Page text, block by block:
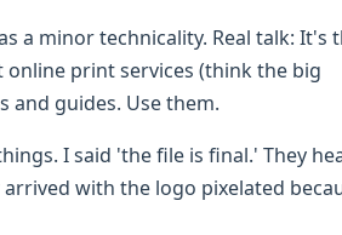
a minor technicality. Real talk: It's
print services (think the big
and guides. Use them.
I said 'the file is final.' They
with the logo pixelated